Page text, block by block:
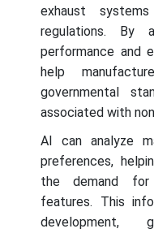
exhaust
regulations. By
performance and
help
governmental
associated with
AI can analyze
preferences,
the demand
features. This
development,